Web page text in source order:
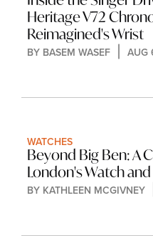
Heritage V72
Reimagined's Wrist
BY BASEM WASEF AUG
WATCHES
Beyond Big Ben: A
London's Watch
BY KATHLEEN MCGIVNEY